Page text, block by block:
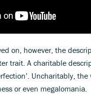
on, however, the
trait. A charitable
Uncharitably,
or even megalomania.